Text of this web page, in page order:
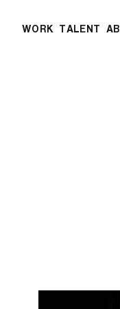
WORK TALENT